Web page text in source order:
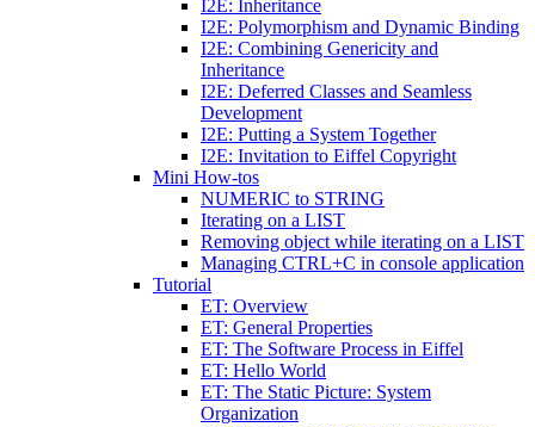
I2E: Inheritance
I2E: Polymorphism and Dynamic Binding
I2E: Combining Genericity and
Inheritance
I2E: Deferred Classes and Seamless
Development
I2E: Putting a System Together
I2E: Invitation to Eiffel Copyright
Mini How-tos
NUMERIC to STRING
Iterating on a LIST
Removing object while iterating on a LIST
Managing CTRL+C in console application
Tutorial
ET: Overview
ET: General Properties
ET: The Software Process in Eiffel
ET: Hello World
ET: The Static Picture: System
Organization